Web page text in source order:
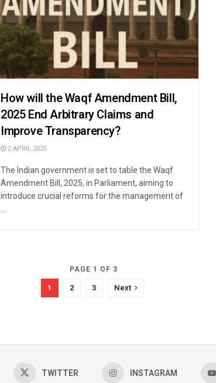
How will the Waqf Amendment Bill,
2025 End Arbitrary Claims and
Improve Transparency?
2 APRIL 2025
The Indian government is set to table the Waqf
Amendment Bill, 2025, in Parliament, aiming to
introduce crucial reforms for the management of
PAGE 1 OF 3
1 2 3 Next
TWITTER INSTAGRAM